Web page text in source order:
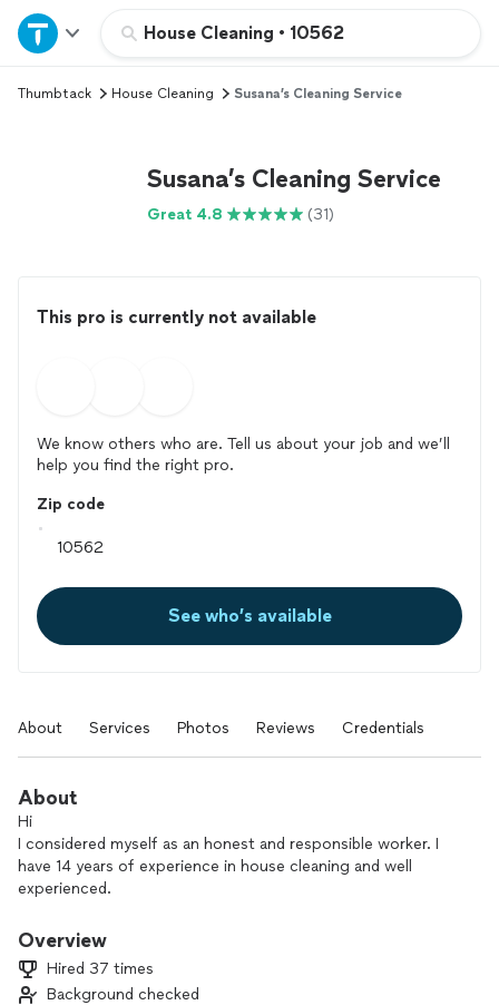
House Cleaning • 10562
Home
Explore Services
Thumbtack House Cleaning Susana’s Cleaning Service
Susana’s Cleaning Service
Great 4.8 (31)
This pro is currently not available
We know others who are. Tell us about your job and we’ll
help you find the right pro.
Zip code
See who’s available
About Services Photos Reviews Credentials
About
Hi
I considered myself as an honest and responsible worker. I
have 14 years of experience in house cleaning and well
experienced.
sister.
Thank you!
Overview
Hired 37 times
Background checked